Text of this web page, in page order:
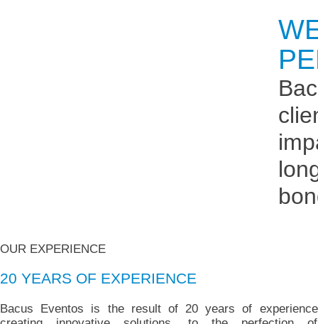
OUR EXPERIENCE
20 YEARS OF EXPERIENCE
Bacus Eventos is the result of 20 years of